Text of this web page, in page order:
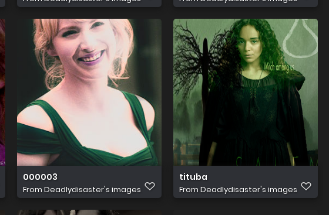
000003
From Deadlydisaster's images
tituba
From Deadlydisaster's images